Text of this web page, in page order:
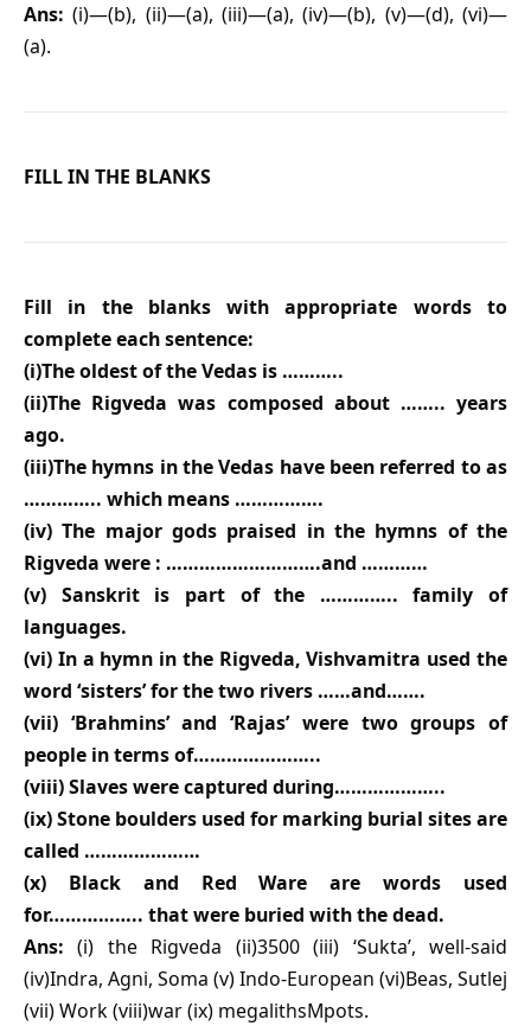
Ans: (i)—(b), (ii)—(a), (iii)—(a), (iv)—(b), (v)—(d), (vi)—
(a).
FILL IN THE BLANKS
Fill in the blanks with appropriate words to
complete each sentence:
(i)The oldest of the Vedas is ………..
(ii)The Rigveda was composed about …….. years
ago.
(iii)The hymns in the Vedas have been referred to as
………….. which means …………….
(iv) The major gods praised in the hymns of the
Rigveda were : ……………………….and …………
(v) Sanskrit is part of the ………….. family of
languages.
(vi) In a hymn in the Rigveda, Vishvamitra used the
word ‘sisters’ for the two rivers ……and…….
(vii) ‘Brahmins’ and ‘Rajas’ were two groups of
people in terms of…………………..
(viii) Slaves were captured during………………..
(ix) Stone boulders used for marking burial sites are
called …………………
(x) Black and Red Ware are words used
for…………….. that were buried with the dead.
Ans: (i) the Rigveda (ii)3500 (iii) ‘Sukta’, well-said
(iv)Indra, Agni, Soma (v) Indo-European (vi)Beas, Sutlej
(vii) Work (viii)war (ix) megalithsMpots.